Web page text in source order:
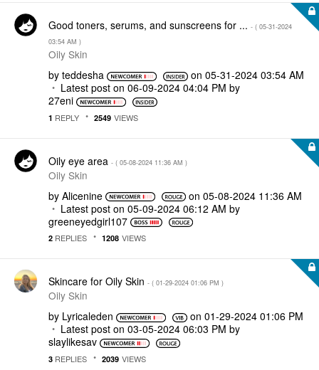
Good toners, serums, and sunscreens for ... - ( ‎05-31-2024
03:54 AM )
Oily Skin
by teddesha on‎05-31-2024 03:54 AM
Latest post on ‎06-09-2024 04:04 PM by
27eni
1 REPLY 2549 VIEWS
Oily eye area - ( ‎05-08-2024 11:36 AM )
Oily Skin
by Alicenine on ‎05-08-2024 11:36 AM
Latest post on ‎05-09-2024 06:12 AM by
greeneyedgirl107
2 REPLIES 1208 VIEWS
Skincare for Oily Skin - ( ‎01-29-2024 01:06 PM )
Oily Skin
by Lyricaleden on ‎01-29-2024 01:06 PM
Latest post on ‎03-05-2024 06:03 PM by
slaylikesav
3 REPLIES 2039 VIEWS